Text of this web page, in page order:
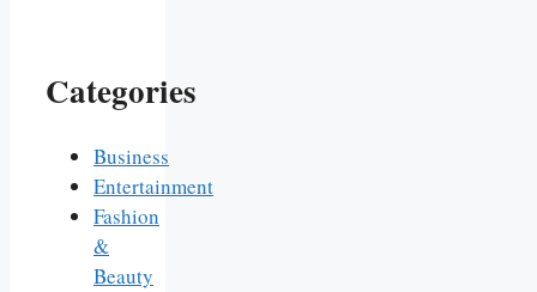
Categories
Business
Entertainment
Fashion
&
Beauty